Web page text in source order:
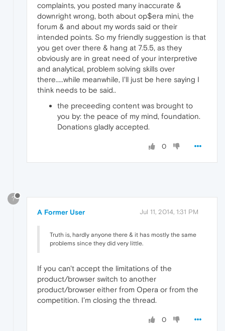
complaints, you posted many inaccurate &
downright wrong, both about op$era mini, the
forum & and about my words said or their
intended points. So my friendly suggestion is that
you get over there & hang at 7.5.5, as they
obviously are in great need of your interpretive
and analytical, problem solving skills over
there.....while meanwhile, I'll just be here saying I
think needs to be said..
the preceeding content was brought to
you by: the peace of my mind, foundation.
Donations gladly accepted.
0
?
A Former User Jul 11, 2014, 1:31 PM
Truth is, hardly anyone there & it has mostly the same
problems since they did very little.
If you can't accept the limitations of the
product/browser switch to another
product/browser either from Opera or from the
competition. I'm closing the thread.
0